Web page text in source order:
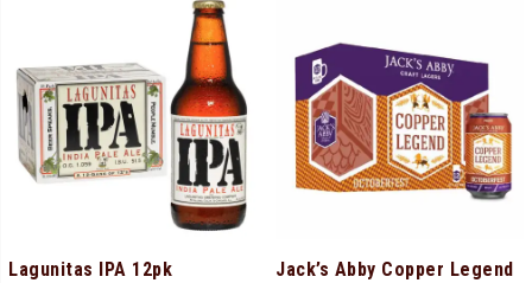
Lagunitas IPA 12pk
Jack’s Abby Copper Legend